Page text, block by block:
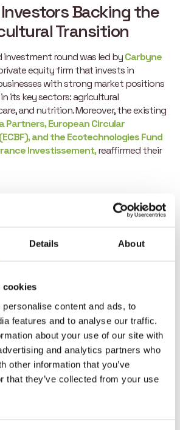
Details About
cookies
content and ads, to
features and to analyse our traffic.
about your use of our site with
and analytics partners who
other information that you’ve
that they’ve collected from your use
Backing the
Transition
investment round was led byCarbyne
equity firm that invests in
with strong market positions
its key sectors: agricultural
and nutrition. Moreover, the existing
Partners, European Circular
and the Ecotechnologies Fund
Investissement,reaffirmed their
believe in the crucial
in the transition
agriculture.
accomplished
team, the superior
to farmers in key
regions as
products’